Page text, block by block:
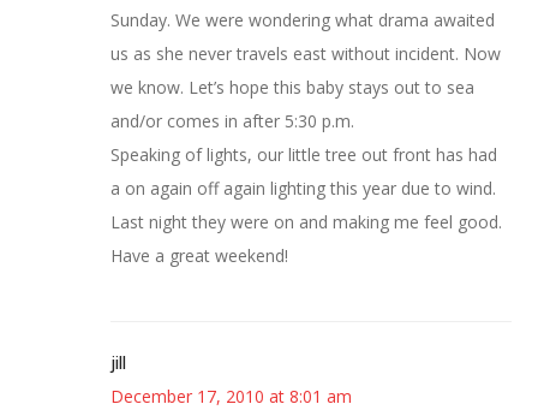
Sunday. We were wondering what drama awaited
us as she never travels east without incident. Now
we know. Let’s hope this baby stays out to sea
and/or comes in after 5:30 p.m.
Speaking of lights, our little tree out front has had
a on again off again lighting this year due to wind.
Last night they were on and making me feel good.
Have a great weekend!
jill
December 17, 2010 at 8:01 am